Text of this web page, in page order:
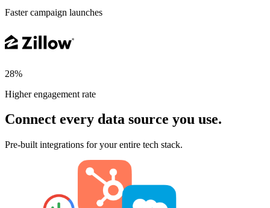
Faster campaign launches
28%
Higher engagement rate
Connect every data source you use.
Pre-built integrations for your entire tech stack.